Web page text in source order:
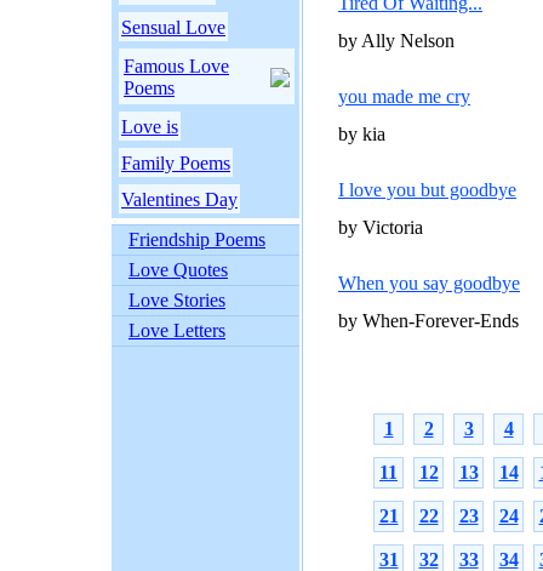
Sensual Love
Famous Love
Poems
Love is
Family Poems
Valentines Day
Friendship Poems
Love Quotes
Love Stories
Love Letters
by Ally Nelson
you made me cry
by kia
I love you but goodbye
by Victoria
When you say goodbye
by When-Forever-Ends
1 2 3 4
11 12 13 14
21 22 23 24
31 32 33 34